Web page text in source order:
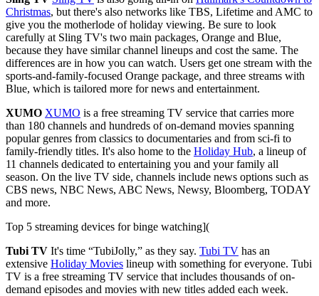
Christmas, but there's also networks like TBS, Lifetime and AMC to
give you the motherlode of holiday viewing. Be sure to look
carefully at Sling TV's two main packages, Orange and Blue,
because they have similar channel lineups and cost the same. The
differences are in how you can watch. Users get one stream with the
sports-and-family-focused Orange package, and three streams with
Blue, which is tailored more for news and entertainment.
XUMO XUMO is a free streaming TV service that carries more
than 180 channels and hundreds of on-demand movies spanning
popular genres from classics to documentaries and from sci-fi to
family-friendly titles. It's also home to the Holiday Hub, a lineup of
11 channels dedicated to entertaining you and your family all
season. On the live TV side, channels include news options such as
CBS news, NBC News, ABC News, Newsy, Bloomberg, TODAY
and more.
Top 5 streaming devices for binge watching](
Tubi TV It's time “TubiJolly,” as they say. Tubi TV has an
extensive Holiday Movies lineup with something for everyone. Tubi
TV is a free streaming TV service that includes thousands of on-
demand episodes and movies with new titles added each week.